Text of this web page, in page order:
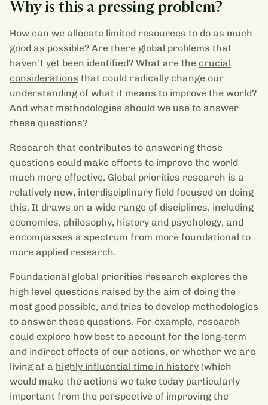
Why is this a pressing problem?
How can we allocate limited resources to do as much
good as possible? Are there global problems that
haven’t yet been identified? What are the crucial
considerations that could radically change our
understanding of what it means to improve the world?
And what methodologies should we use to answer
these questions?
Research that contributes to answering these
questions could make efforts to improve the world
much more effective. Global priorities research is a
relatively new, interdisciplinary field focused on doing
this. It draws on a wide range of disciplines, including
economics, philosophy, history and psychology, and
encompasses a spectrum from more foundational to
more applied research.
Foundational global priorities research explores the
high level questions raised by the aim of doing the
most good possible, and tries to develop methodologies
to answer these questions. For example, research
could explore how best to account for the long-term
and indirect effects of our actions, or whether we are
living at a highly influential time in history (which
would make the actions we take today particularly
important from the perspective of improving the